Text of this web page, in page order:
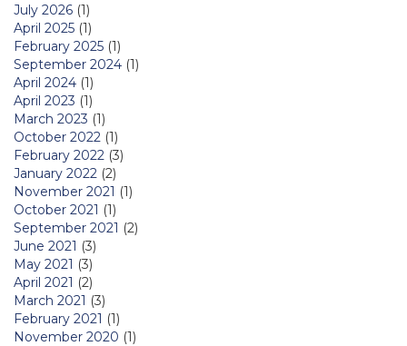
July 2026 (1)
April 2025 (1)
February 2025 (1)
September 2024 (1)
April 2024 (1)
April 2023 (1)
March 2023 (1)
October 2022 (1)
February 2022 (3)
January 2022 (2)
November 2021 (1)
October 2021 (1)
September 2021 (2)
June 2021 (3)
May 2021 (3)
April 2021 (2)
March 2021 (3)
February 2021 (1)
November 2020 (1)